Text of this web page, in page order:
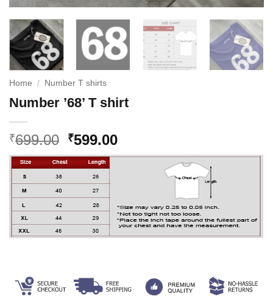
Home / Number T shirts
Number ’68’ T shirt
₹699.00 Original
price
was:
₹699.00.
₹599.00Current
price
₹599.00.